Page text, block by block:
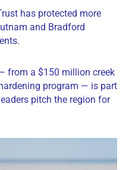
has protected more
and Bradford
from a $150 million creek
program — is part
pitch the region for